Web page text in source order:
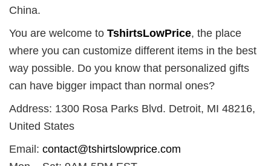
China.
You are welcome to TshirtsLowPrice, the place
where you can customize different items in the best
way possible. Do you know that personalized gifts
can have bigger impact than normal ones?
Address: 1300 Rosa Parks Blvd. Detroit, MI 48216,
United States
Email: contact@tshirtslowprice.com